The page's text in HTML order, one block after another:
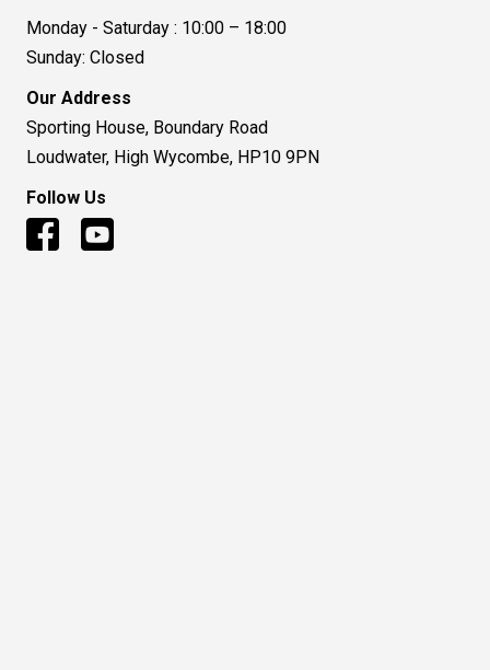
Monday - Saturday : 10:00 – 18:00
Sunday: Closed
Our Address
Sporting House, Boundary Road
Loudwater, High Wycombe, HP10 9PN
Follow Us